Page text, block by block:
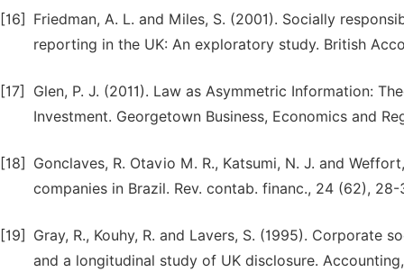
[16]
Friedman, A. L. and Miles, S. (2001). Socially
reporting in the UK: An exploratory study. British
[17]
Glen, P. J. (2011). Law as Asymmetric Information:
Investment. Georgetown Business, Economics and
[18]
Gonclaves, R. Otavio M. R., Katsumi, N. J. and
companies in Brazil. Rev. contab. financ., 24 (62), 28-
[19]
Gray, R., Kouhy, R. and Lavers, S. (1995).
and a longitudinal study of UK disclosure.